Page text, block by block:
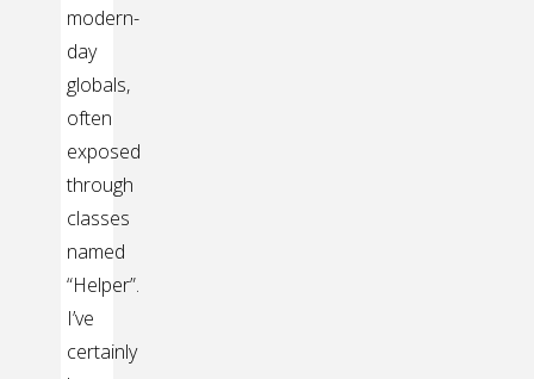
modern-
day
globals,
often
exposed
through
classes
named
“Helper”.
I’ve
certainly